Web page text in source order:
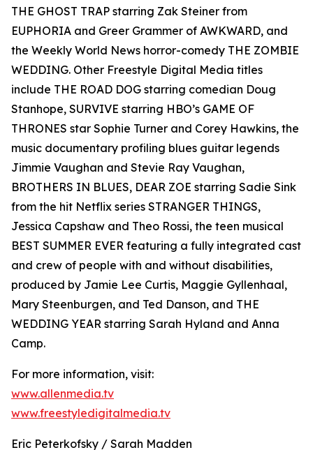
THE GHOST TRAP starring Zak Steiner from
EUPHORIA and Greer Grammer of AWKWARD, and
the Weekly World News horror-comedy THE ZOMBIE
WEDDING. Other Freestyle Digital Media titles
include THE ROAD DOG starring comedian Doug
Stanhope, SURVIVE starring HBO’s GAME OF
THRONES star Sophie Turner and Corey Hawkins, the
music documentary profiling blues guitar legends
Jimmie Vaughan and Stevie Ray Vaughan,
BROTHERS IN BLUES, DEAR ZOE starring Sadie Sink
from the hit Netflix series STRANGER THINGS,
Jessica Capshaw and Theo Rossi, the teen musical
BEST SUMMER EVER featuring a fully integrated cast
and crew of people with and without disabilities,
produced by Jamie Lee Curtis, Maggie Gyllenhaal,
Mary Steenburgen, and Ted Danson, and THE
WEDDING YEAR starring Sarah Hyland and Anna
Camp.
For more information, visit:
www.allenmedia.tv
www.freestyledigitalmedia.tv
Eric Peterkofsky / Sarah Madden